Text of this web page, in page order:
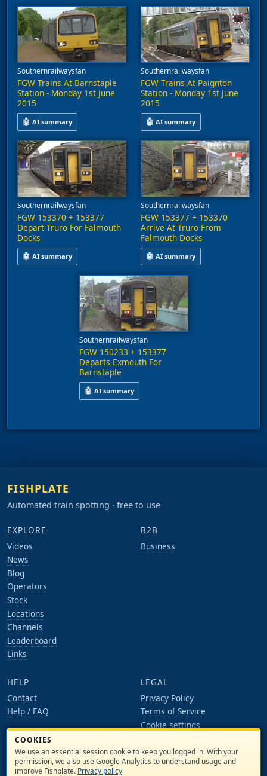
Southernrailwaysfan
FGW Trains At Barnstaple
Station - Monday 1st June
2015
🤖 AI summary
Southernrailwaysfan
FGW Trains At Paignton
Station - Monday 1st June
2015
🤖 AI summary
Southernrailwaysfan
FGW 153370 + 153377
Depart Truro For Falmouth
Docks
🤖 AI summary
Southernrailwaysfan
FGW 153377 + 153370
Arrive At Truro From
Falmouth Docks
🤖 AI summary
Southernrailwaysfan
FGW 150233 + 153377
Departs Exmouth For
Barnstaple
🤖 AI summary
FISHPLATE
Automated train spotting · free to use
EXPLORE
Videos
News
Blog
Operators
Stock
Locations
Channels
Leaderboard
Links
B2B
Business
HELP
Contact
Help / FAQ
LEGAL
Privacy Policy
Terms of Service
Cookie settings
Log in
COOKIES
We use an essential session cookie to keep you logged in. With your
permission, we also use Google Analytics to understand usage and
improve Fishplate. Privacy policy